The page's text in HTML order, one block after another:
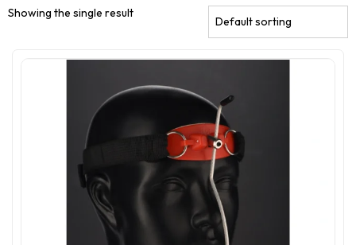
Showing the single result